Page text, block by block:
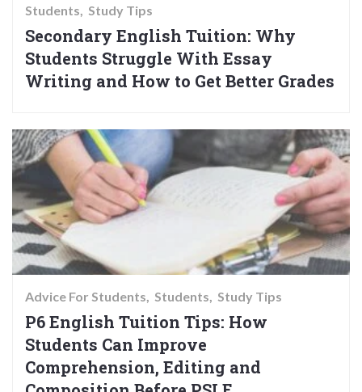
Students Study Tips
Secondary English Tuition: Why
Students Struggle With Essay
Writing and How to Get Better Grades
Advice For Students Students Study Tips
P6 English Tuition Tips: How
Students Can Improve
Comprehension, Editing and